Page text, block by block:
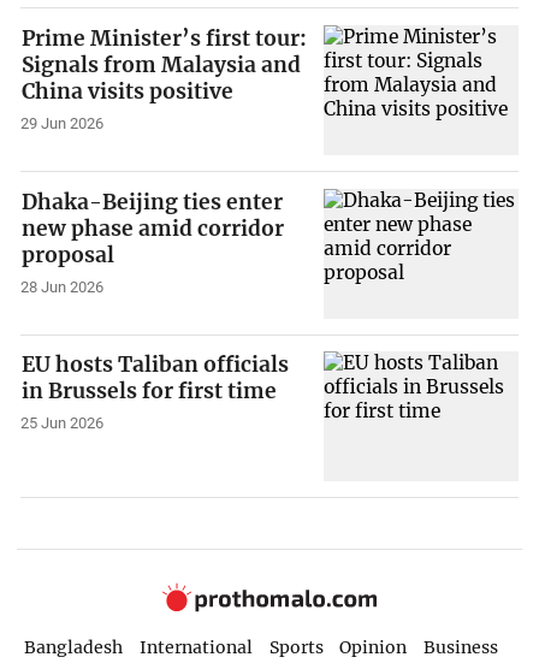
Prime Minister’s first tour:
Signals from Malaysia and
China visits positive
29 Jun 2026
Dhaka-Beijing ties enter
new phase amid corridor
proposal
28 Jun 2026
EU hosts Taliban officials
in Brussels for first time
25 Jun 2026
Bangladesh International Sports Opinion
Business